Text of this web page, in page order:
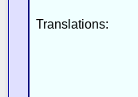
Translations: